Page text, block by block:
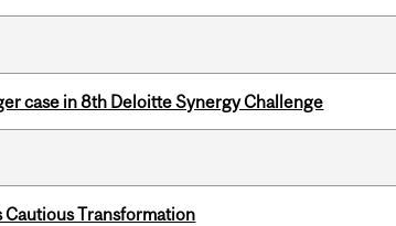
case in 8th Deloitte Synergy Challenge
Cautious Transformation